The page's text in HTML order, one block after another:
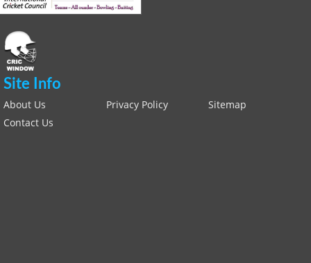
Site Info
About Us Privacy Policy
Sitemap
Contact Us